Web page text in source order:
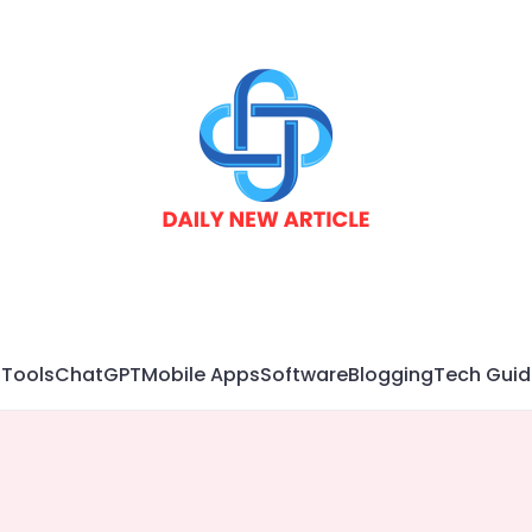
ChatGPTMobile AppsSoftwareBloggingTech